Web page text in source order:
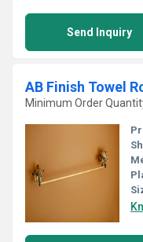
Send Inquiry
AB Finish Towel
Minimum Order